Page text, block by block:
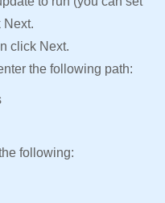
Next.
click Next.
the following path:
following: